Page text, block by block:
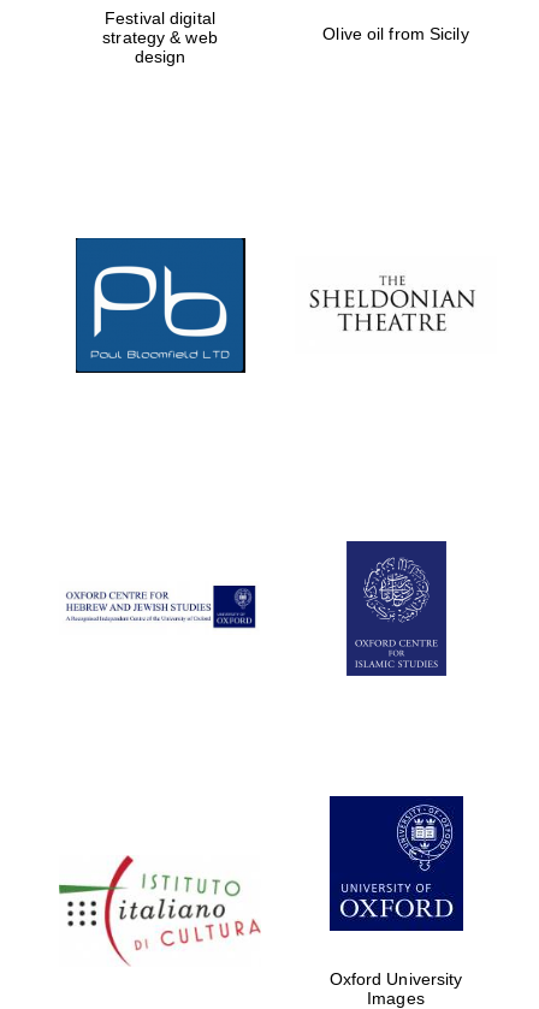
Festival digital
strategy & web
design
Olive oil from Sicily
Oxford University
Images